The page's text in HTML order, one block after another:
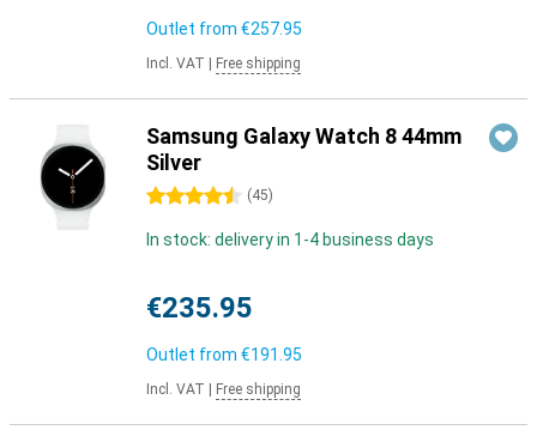
Outlet from €257.95
Incl. VAT Free shipping
Samsung Galaxy Watch 8 44mm
Silver
4.5 stars (45)
In stock: delivery in 1-4 business days
€235.95
Outlet from €191.95
Incl. VAT Free shipping